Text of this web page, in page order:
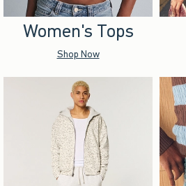
Women's Tops
Shop Now